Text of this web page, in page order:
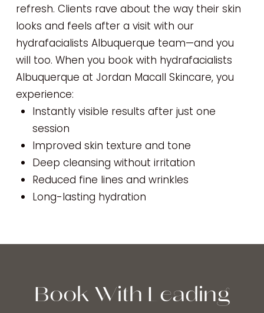
refresh. Clients rave about the way their skin
looks and feels after a visit with our
hydrafacialists Albuquerque team—and you
will too. When you book with hydrafacialists
Albuquerque at Jordan Macall Skincare, you
experience:
Instantly visible results after just one
session
Improved skin texture and tone
Deep cleansing without irritation
Reduced fine lines and wrinkles
Long-lasting hydration
Book With Leading